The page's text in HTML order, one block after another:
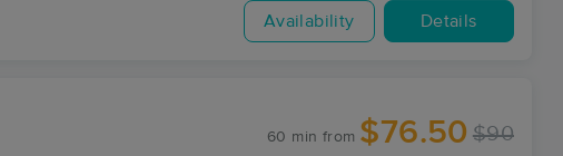
Availability Details
60 min from $76.50 $90